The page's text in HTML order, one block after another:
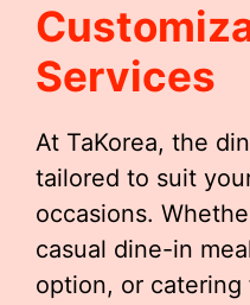
Services
At TaKorea, the
tailored to suit
occasions.
casual dine-in
option, or catering